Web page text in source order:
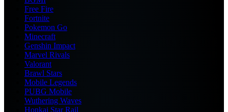
Free Fire
Fortnite
Pokemon Go
Minecraft
Genshin Impact
Marvel Rivals
Valorant
Brawl Stars
Mobile Legends
PUBG Mobile
Wuthering Waves
Honkai Star Rail